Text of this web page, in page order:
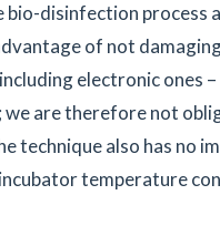
bio-disinfection process
of not
electronic ones
we are therefore not
technique also has no
temperature